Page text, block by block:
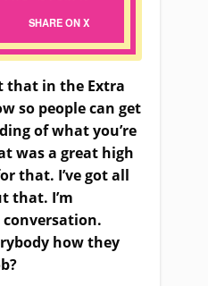
SHARE ON X
that in the Extra
so people can get
of what you’re
was a great high
that. I’ve got all
that. I’m
how they